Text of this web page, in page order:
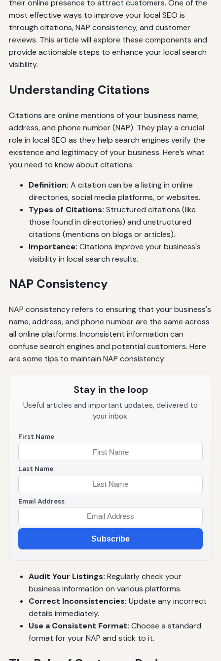
their online presence to attract customers. One of the
most effective ways to improve your local SEO is
through citations, NAP consistency, and customer
reviews. This article will explore these components and
provide actionable steps to enhance your local search
visibility.
Understanding Citations
Citations are online mentions of your business name,
address, and phone number (NAP). They play a crucial
role in local SEO as they help search engines verify the
existence and legitimacy of your business. Here’s what
you need to know about citations:
Definition: A citation can be a listing in online
directories, social media platforms, or websites.
Types of Citations: Structured citations (like
those found in directories) and unstructured
citations (mentions on blogs or articles).
Importance: Citations improve your business's
visibility in local search results.
NAP Consistency
NAP consistency refers to ensuring that your business's
name, address, and phone number are the same across
all online platforms. Inconsistent information can
confuse search engines and potential customers. Here
are some tips to maintain NAP consistency:
Stay in the loop
Useful articles and important updates, delivered to
your inbox.
First Name
Last Name
Email Address
Subscribe
Audit Your Listings: Regularly check your
business information on various platforms.
Correct Inconsistencies: Update any incorrect
details immediately.
Use a Consistent Format: Choose a standard
format for your NAP and stick to it.